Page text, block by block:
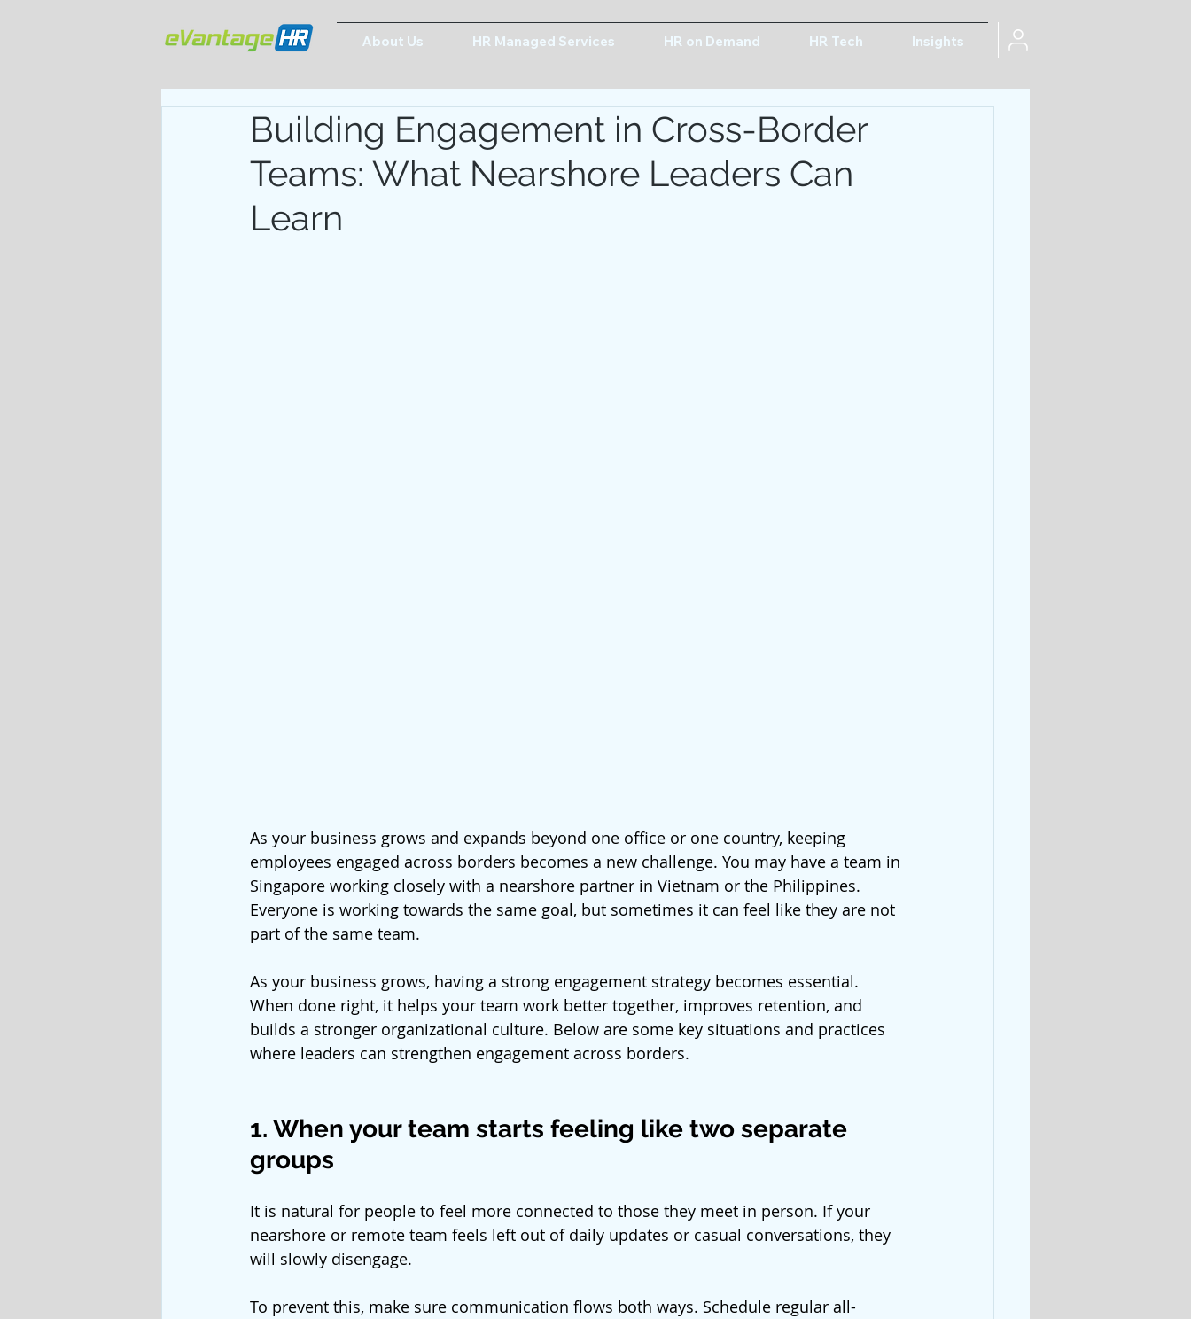
About Us HR Managed Services HR on Demand HR Tech Insights
Building Engagement in Cross-Border
Teams: What Nearshore Leaders Can
Learn
As your business grows and expands beyond one office or one country, keeping
employees engaged across borders becomes a new challenge. You may have a team in
Singapore working closely with a nearshore partner in Vietnam or the Philippines.
Everyone is working towards the same goal, but sometimes it can feel like they are not
part of the same team.
As your business grows, having a strong engagement strategy becomes essential.
When done right, it helps your team work better together, improves retention, and
builds a stronger organizational culture. Below are some key situations and practices
where leaders can strengthen engagement across borders.
1. When your team starts feeling like two separate
groups
It is natural for people to feel more connected to those they meet in person. If your
nearshore or remote team feels left out of daily updates or casual conversations, they
will slowly disengage.
To prevent this, make sure communication flows both ways. Schedule regular all-